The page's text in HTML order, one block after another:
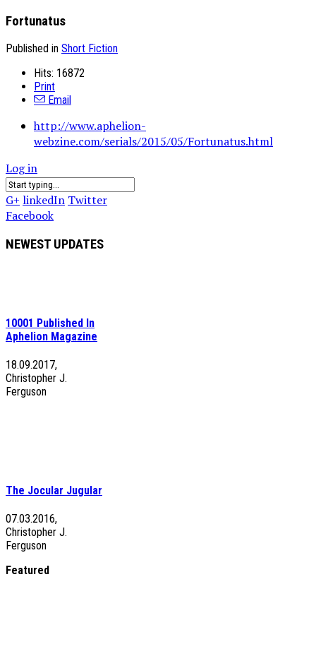
Fortunatus
Published in Short Fiction
Hits: 16872
Print
Email
http://www.aphelion-
webzine.com/serials/2015/05/Fortunatus.html
Log in
G+ linkedIn Twitter
Facebook
NEWEST UPDATES
10001 Published In
Aphelion Magazine
18.09.2017,
Christopher J.
Ferguson
The Jocular Jugular
07.03.2016,
Christopher J.
Ferguson
Featured